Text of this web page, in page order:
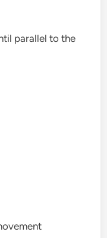
parallel to the